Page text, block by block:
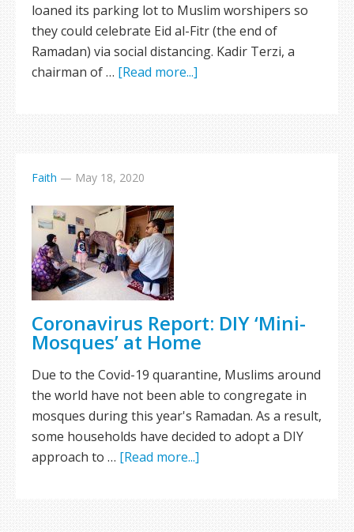
loaned its parking lot to Muslim worshipers so
they could celebrate Eid al-Fitr (the end of
Ramadan) via social distancing. Kadir Terzi, a
chairman of … [Read more...]
Faith — May 18, 2020
Coronavirus Report: DIY ‘Mini-
Mosques’ at Home
Due to the Covid-19 quarantine, Muslims around
the world have not been able to congregate in
mosques during this year's Ramadan. As a result,
some households have decided to adopt a DIY
approach to … [Read more...]